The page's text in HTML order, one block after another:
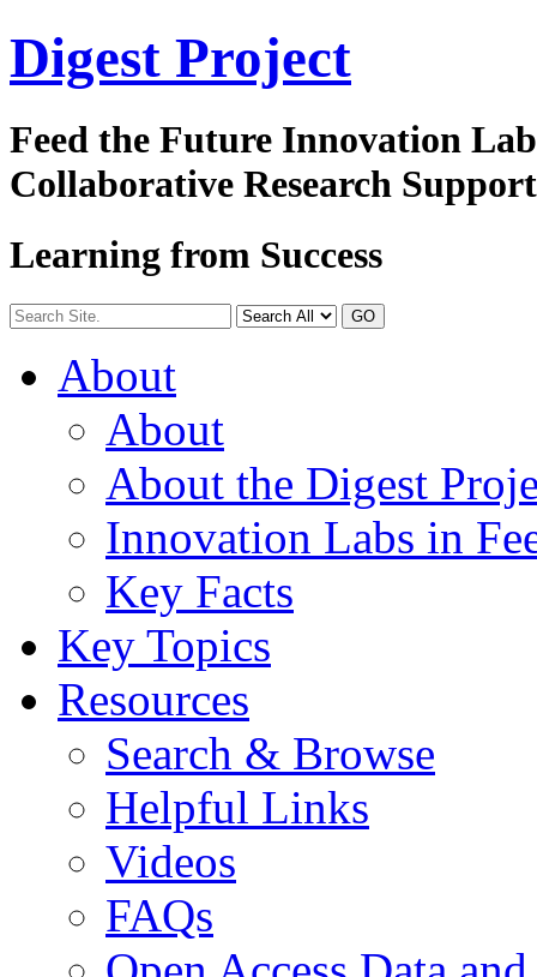
Digest Project
Feed the Future Innovation
Collaborative Research
Learning from Success
GO
About
About
About the Digest
Innovation Labs in
Key Facts
Key Topics
Resources
Search & Browse
Helpful Links
Videos
FAQs